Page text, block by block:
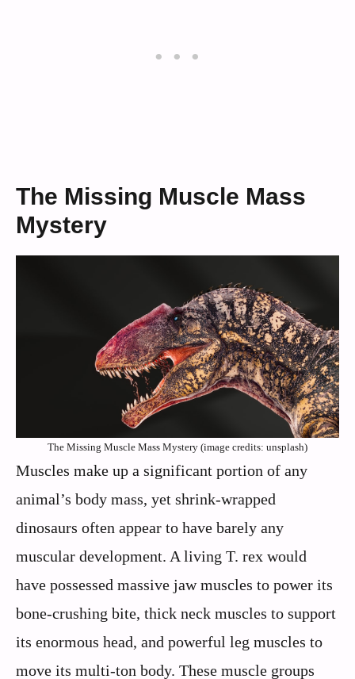
The Missing Muscle Mass
Mystery
The Missing Muscle Mass Mystery (image credits: unsplash)
Muscles make up a significant portion of any
animal’s body mass, yet shrink-wrapped
dinosaurs often appear to have barely any
muscular development. A living T. rex would
have possessed massive jaw muscles to power its
bone-crushing bite, thick neck muscles to support
its enormous head, and powerful leg muscles to
move its multi-ton body. These muscle groups